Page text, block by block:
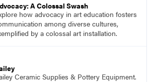
A Colossal Swash
how advocacy in art education fosters
among diverse cultures,
by a colossal art installation.
Ceramic Supplies & Pottery Equipment.